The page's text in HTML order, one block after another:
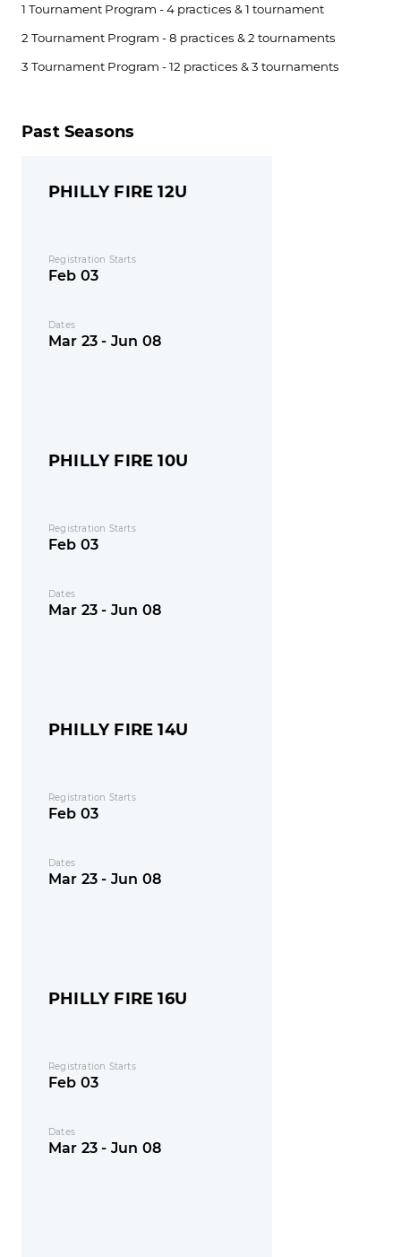
1 Tournament Program - 4 practices & 1 tournament
2 Tournament Program - 8 practices & 2 tournaments
3 Tournament Program - 12 practices & 3 tournaments
Past Seasons
PHILLY FIRE 12U
Registration Starts
Feb 03
Dates
Mar 23 - Jun 08
PHILLY FIRE 10U
Registration Starts
Feb 03
Dates
Mar 23 - Jun 08
PHILLY FIRE 14U
Registration Starts
Feb 03
Dates
Mar 23 - Jun 08
PHILLY FIRE 16U
Registration Starts
Feb 03
Dates
Mar 23 - Jun 08